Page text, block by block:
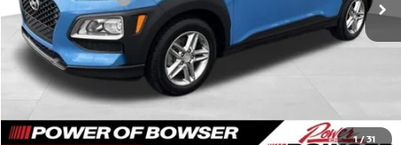
1/31
Bowser Price: $17,489
CLICK TO CALL
GET TODAY'S PRICE